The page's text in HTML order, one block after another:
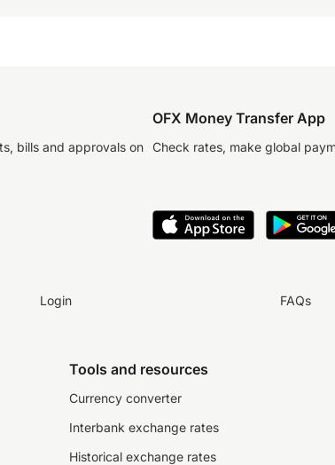
bills and approvals on
OFX Money Transfer App
Check rates, make global
Login FAQs
Tools and resources
Currency converter
Interbank exchange rates
Historical exchange rates